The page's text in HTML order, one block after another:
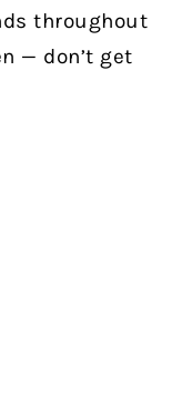
throughout
— don’t get